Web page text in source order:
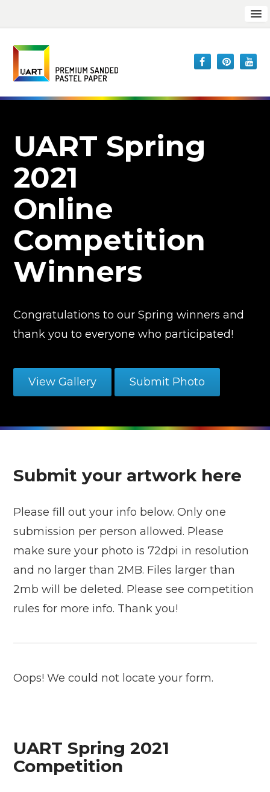
UART Spring
2021
Online
Competition
Winners
Congratulations to our Spring winners and
thank you to everyone who participated!
View Gallery Submit Photo
Submit your artwork here
Please fill out your info below. Only one
submission per person allowed. Please
make sure your photo is 72dpi in resolution
and no larger than 2MB. Files larger than
2mb will be deleted. Please see competition
rules for more info. Thank you!
Oops! We could not locate your form.
UART Spring 2021
Competition